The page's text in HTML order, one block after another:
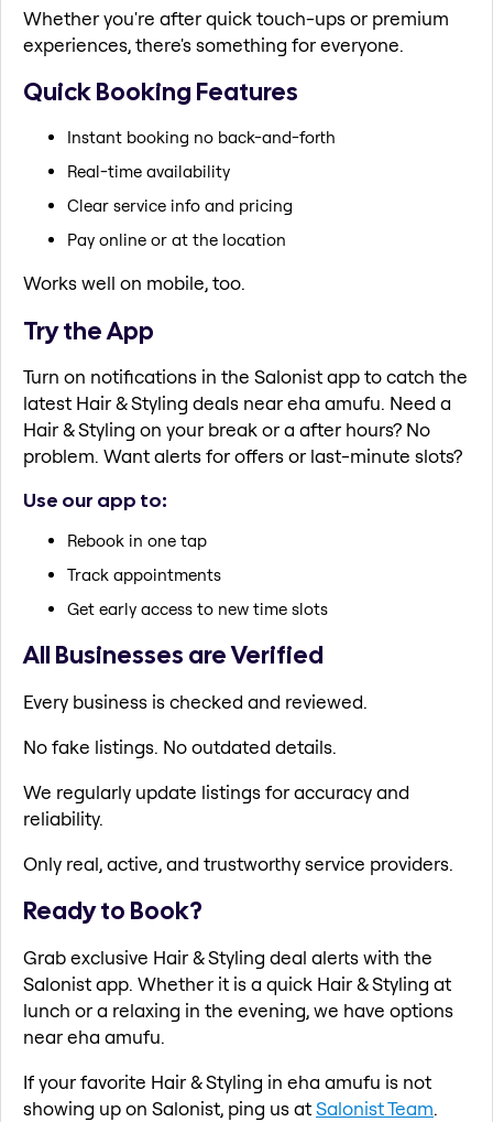
Whether you're after quick touch-ups or premium
experiences, there's something for everyone.
Quick Booking Features
Instant booking no back-and-forth
Real-time availability
Clear service info and pricing
Pay online or at the location
Works well on mobile, too.
Try the App
Turn on notifications in the Salonist app to catch the
latest Hair & Styling deals near eha amufu. Need a
Hair & Styling on your break or a after hours? No
problem. Want alerts for offers or last-minute slots?
Use our app to:
Rebook in one tap
Track appointments
Get early access to new time slots
All Businesses are Verified
Every business is checked and reviewed.
No fake listings. No outdated details.
We regularly update listings for accuracy and
reliability.
Only real, active, and trustworthy service providers.
Ready to Book?
Grab exclusive Hair & Styling deal alerts with the
Salonist app. Whether it is a quick Hair & Styling at
lunch or a relaxing in the evening, we have options
near eha amufu.
If your favorite Hair & Styling in eha amufu is not
showing up on Salonist, ping us atSalonist Team.